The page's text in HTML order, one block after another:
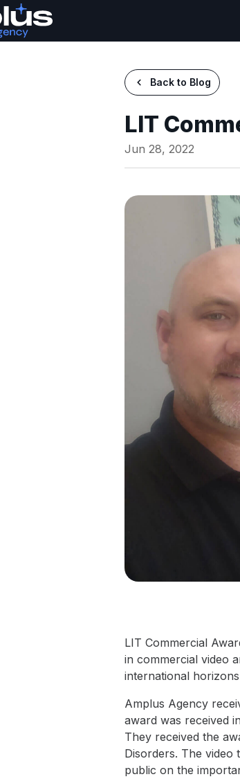
Back to Blog
LIT
Jun 28, 2022
LIT Commercial
in commercial video
international
Amplus Agency
award was received
They received the
Disorders. The video
public on the